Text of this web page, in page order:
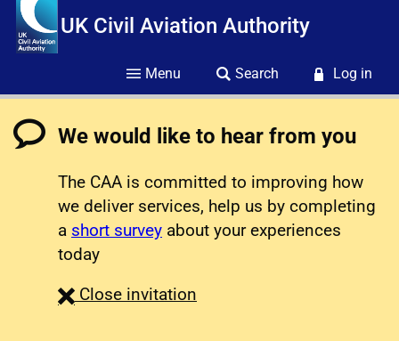
UK Civil Aviation Authority
Menu Search Log in
We would like to hear from you
The CAA is committed to improving how
we deliver services, help us by completing
a short survey about your experiences
today
Close survey
invitation